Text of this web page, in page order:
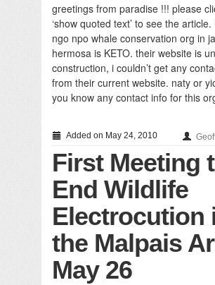
greetings from paradise !!! please
‘show quoted text’ to see the
ngo npo whale conservation org in
hermosa is KETO. their website is
construction, i couldn’t get any
from their current website. naty or
you know any contact info for this
Added on May 24, 2010
First Meeting
End Wildlife
Electrocution
the Malpais
May 26